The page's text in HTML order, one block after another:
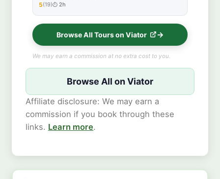
★★★★★
5(19) 2h
Browse All Tours on Viator
We may earn a commission at no extra cost to you.
Browse All on Viator
Affiliate disclosure: We may earn a
commission if you book through these
links. Learn more.